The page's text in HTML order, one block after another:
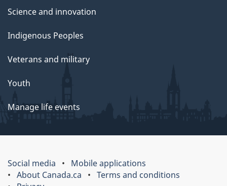
Science and innovation
Indigenous Peoples
Veterans and military
Youth
Manage life events
Social media
Mobile applications
About Canada.ca
Terms and conditions